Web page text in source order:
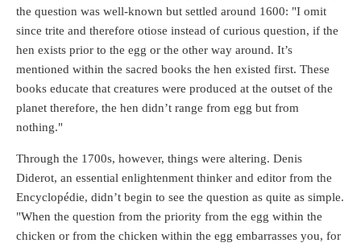
the question was well-known but settled around 1600: "I omit
since trite and therefore otiose instead of curious question, if the
hen exists prior to the egg or the other way around. It’s
mentioned within the sacred books the hen existed first. These
books educate that creatures were produced at the outset of the
planet therefore, the hen didn’t range from egg but from
nothing."
Through the 1700s, however, things were altering. Denis
Diderot, an essential enlightenment thinker and editor from the
Encyclopédie, didn’t begin to see the question as quite as simple.
"When the question from the priority from the egg within the
chicken or from the chicken within the egg embarrasses you, for